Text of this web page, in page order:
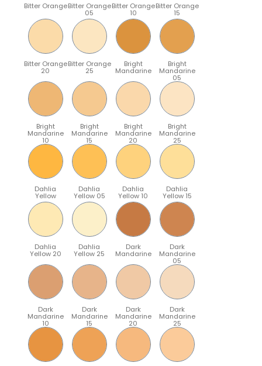
Bitter OrangeBitter Orange
05
Bitter Orange
10
Bitter Orange
15
Bitter Orange
20
Bitter Orange
25
Bright
Mandarine
Bright
Mandarine
05
Bright
Mandarine
10
Bright
Mandarine
15
Bright
Mandarine
20
Bright
Mandarine
25
Dahlia
Yellow
Dahlia
Yellow 05
Dahlia
Yellow 10
Dahlia
Yellow 15
Dahlia
Yellow 20
Dahlia
Yellow 25
Dark
Mandarine
Dark
Mandarine
05
Dark
Mandarine
10
Dark
Mandarine
15
Dark
Mandarine
20
Dark
Mandarine
25